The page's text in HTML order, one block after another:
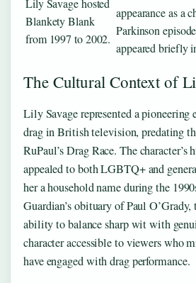
Lily Savage hosted
Blankety Blank
from 1997 to 2002.
appearance as a
Parkinson
appeared briefly
The Cultural Context of
Lily Savage represented a pioneering
drag in British television, predating
RuPaul’s Drag Race. The
appealed to both LGBTQ+ and
her a household name during the
Guardian’s obituary of Paul O’Grady,
ability to balance sharp wit with
character accessible to viewers who
have engaged with drag performance.